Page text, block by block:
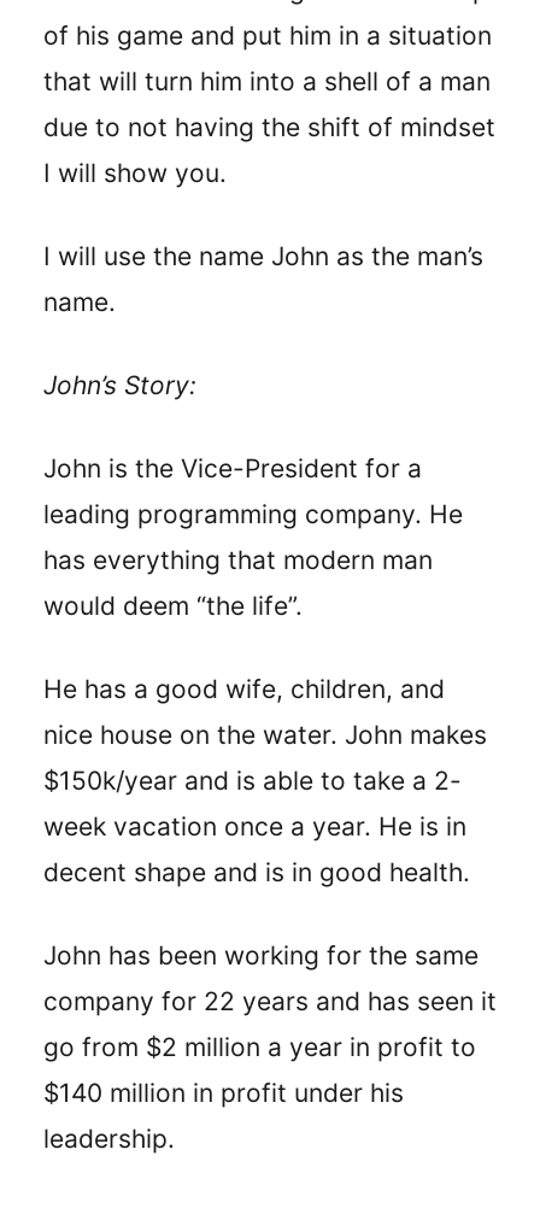
of his game and put him in a situation
that will turn him into a shell of a man
due to not having the shift of mindset
I will show you.
I will use the name John as the man’s
name.
John’s Story:
John is the Vice-President for a
leading programming company. He
has everything that modern man
would deem “the life”.
He has a good wife, children, and
nice house on the water. John makes
$150k/year and is able to take a 2-
week vacation once a year. He is in
decent shape and is in good health.
John has been working for the same
company for 22 years and has seen it
go from $2 million a year in profit to
$140 million in profit under his
leadership.